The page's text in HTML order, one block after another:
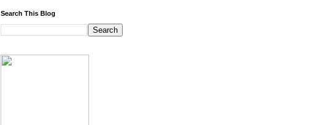
Search This Blog